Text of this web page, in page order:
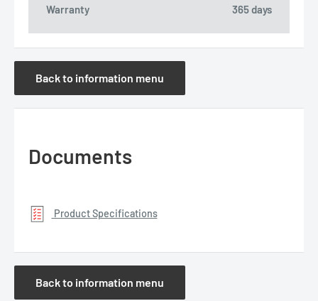
Warranty 365 days
Back to information menu
Documents
Product Specifications
Back to information menu